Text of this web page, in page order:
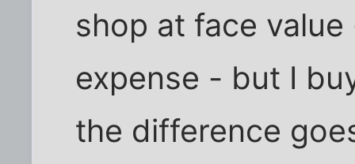
shop at face
expense - but I
the difference